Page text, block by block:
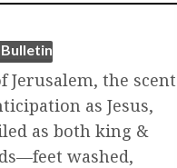
in new tab)
Bulletin
Jerusalem, the scent
as Jesus,
as both king &
washed,